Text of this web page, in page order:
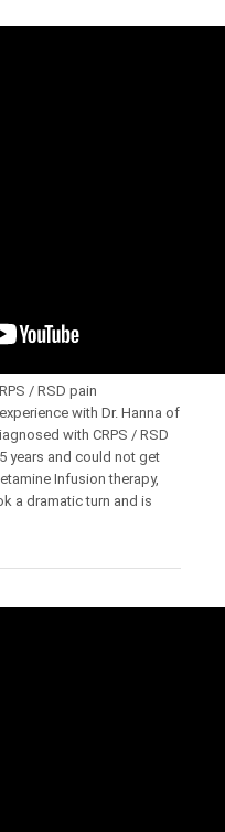
/ RSD pain
with Dr. Hanna of
with CRPS / RSD
years and could not get
Infusion therapy,
a dramatic turn and is